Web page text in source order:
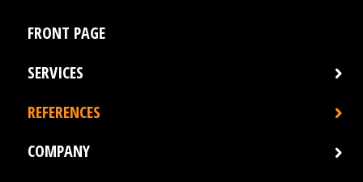
FRONT PAGE
SERVICES
REFERENCES
COMPANY